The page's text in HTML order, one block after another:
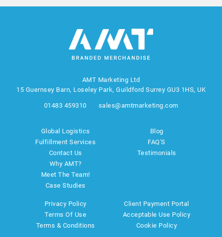
AMT Marketing Ltd
15 Guernsey Barn, Loseley Park, Guildford Surrey GU3 1HS, UK
01483 459310 sales@amtmarketing.com
Global Logistics
Fulfillment Services
Contact Us
Why AMT?
Meet The Team!
Case Studies
Blog
FAQ'S
Testimonials
Privacy Policy
Terms Of Use
Terms & Conditions
Client Payment Portal
Acceptable Use Policy
Cookie Policy